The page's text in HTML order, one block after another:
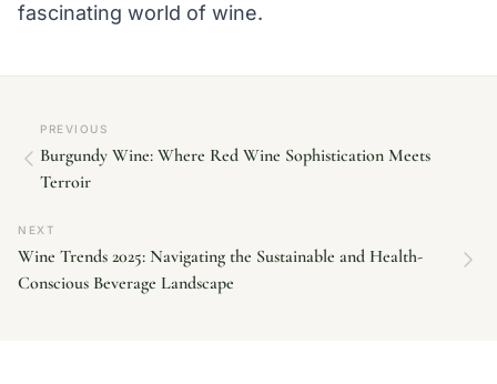
fascinating world of wine.
PREVIOUS
Burgundy Wine: Where Red Wine Sophistication Meets
Terroir
NEXT
Wine Trends 2025: Navigating the Sustainable and Health-
Conscious Beverage Landscape